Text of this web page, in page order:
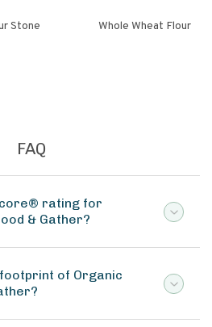
Whole Wheat Flour
FAQ
rating for
& Gather?
of Organic